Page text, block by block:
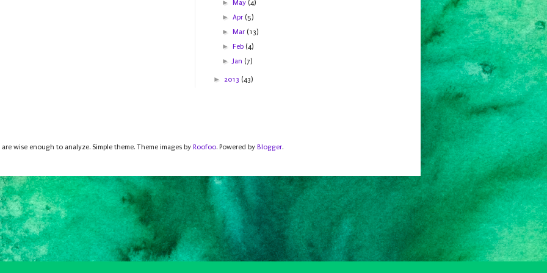
► May (4)
►Apr (5)
►Mar (13)
►Feb (4)
►Jan (7)
► 2013 (43)
are wise enough to analyze. Simple theme. Theme images by Roofoo. Powered by Blogger.